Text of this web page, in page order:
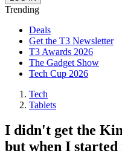
Trending
Deals
Get the T3 Newsletter
T3 Awards 2026
The Gadget Show
Tech Cup 2026
Tech
Tablets
I didn't get the
but when I